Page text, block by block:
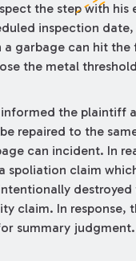
the step with his
inspection date,
a garbage can hit the
the metal
the plaintiff
repaired to the
can incident. In
spoliation claim
destroyed
claim. In response,
summary judgment.